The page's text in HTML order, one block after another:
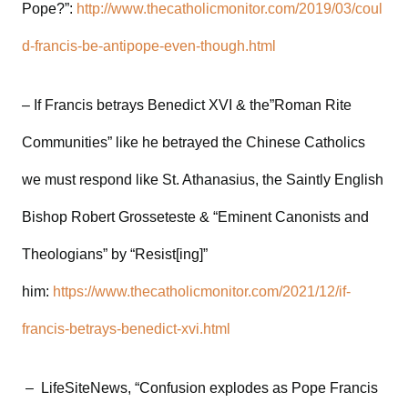
Pope?”: http://www.thecatholicmonitor.com/2019/03/coul
d-francis-be-antipope-even-though.html
– If Francis betrays Benedict XVI & the”Roman Rite
Communities” like he betrayed the Chinese Catholics
we must respond like St. Athanasius, the Saintly English
Bishop Robert Grosseteste & “Eminent Canonists and
Theologians” by “Resist[ing]”
him: https://www.thecatholicmonitor.com/2021/12/if-
francis-betrays-benedict-xvi.html
– LifeSiteNews, “Confusion explodes as Pope Francis